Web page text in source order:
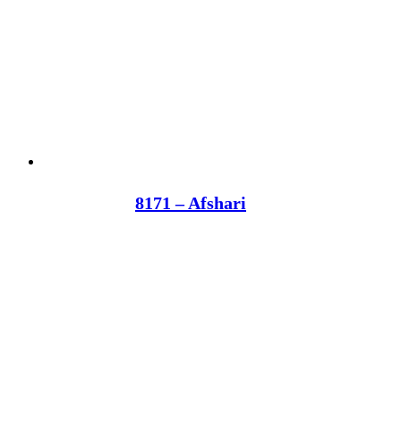
8171 – Afshari